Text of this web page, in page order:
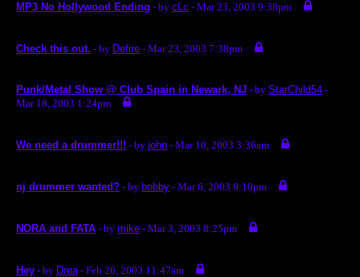
MP3 No Hollywood Ending - by cLc - Mar 23, 2003 9:38pm
Check this out. - by Defire - Mar 23, 2003 7:38pm
Punk/Metal Show @ Club Spain in Newark, NJ - by StarChild54 -
Mar 18, 2003 1:24pm
We need a drummer!!! - by john - Mar 10, 2003 3:36am
nj drummer wanted? - by bobby - Mar 6, 2003 9:10pm
NORA and FATA - by mike - Mar 3, 2003 8:25pm
Hey - by Drea- Feb 26, 2003 11:47am